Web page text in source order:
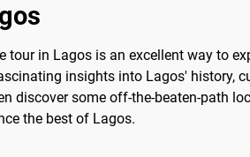
tour in Lagos is an excellent way to
insights into Lagos' history,
discover some off-the-beaten-path
the best of Lagos.